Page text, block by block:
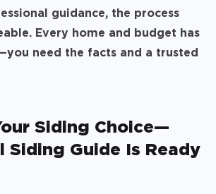
guidance, the process
Every home and budget has
need the facts and a trusted
Siding Choice—
Siding Guide Is Ready